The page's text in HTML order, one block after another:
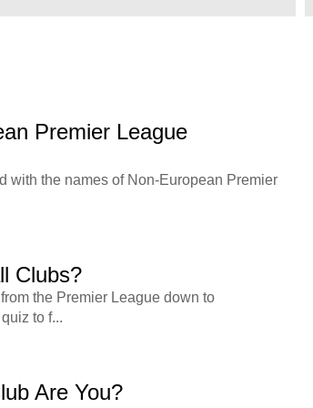
Premier League
with the names of Non-European Premier
Clubs?
the Premier League down to
to f...
Are You?